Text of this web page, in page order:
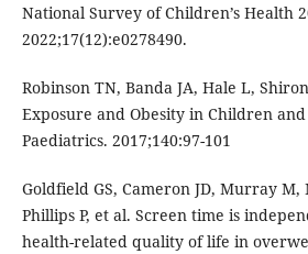
National Survey of Children’s Health
2022;17(12):e0278490.
Robinson TN, Banda JA, Hale L,
Exposure and Obesity in Children and
Paediatrics. 2017;140:97-101
Goldfield GS, Cameron JD, Murray M,
Phillips P, et al. Screen time is
health-related quality of life in